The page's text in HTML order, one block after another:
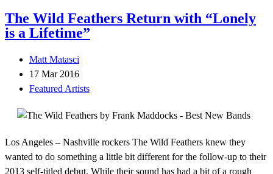
The Wild Feathers Return with “Lonely
is a Lifetime”
Matt Matasci
17 Mar 2016
Featured Artists
Los Angeles – Nashville rockers The Wild Feathers knew they
wanted to do something a little bit different for the follow-up to their
2013 self-titled debut. While their sound has had a bit of a rough